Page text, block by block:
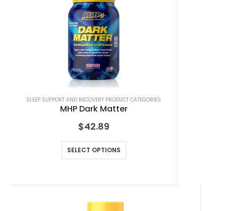
SLEEP SUPPORT AND RECOVERY PRODUCT CATEGORIES
MHP Dark Matter
$42.89
SELECT OPTIONS